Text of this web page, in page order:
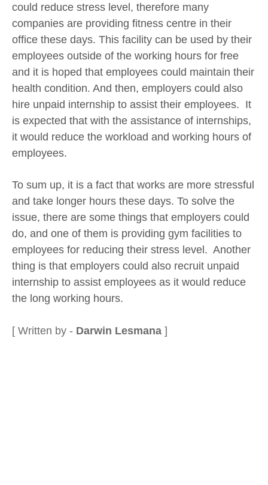
could reduce stress level, therefore many
companies are providing fitness centre in their
office these days. This facility can be used by their
employees outside of the working hours for free
and it is hoped that employees could maintain their
health condition. And then, employers could also
hire unpaid internship to assist their employees. It
is expected that with the assistance of internships,
it would reduce the workload and working hours of
employees.
To sum up, it is a fact that works are more stressful
and take longer hours these days. To solve the
issue, there are some things that employers could
do, and one of them is providing gym facilities to
employees for reducing their stress level. Another
thing is that employers could also recruit unpaid
internship to assist employees as it would reduce
the long working hours.
[ Written by - Darwin Lesmana ]